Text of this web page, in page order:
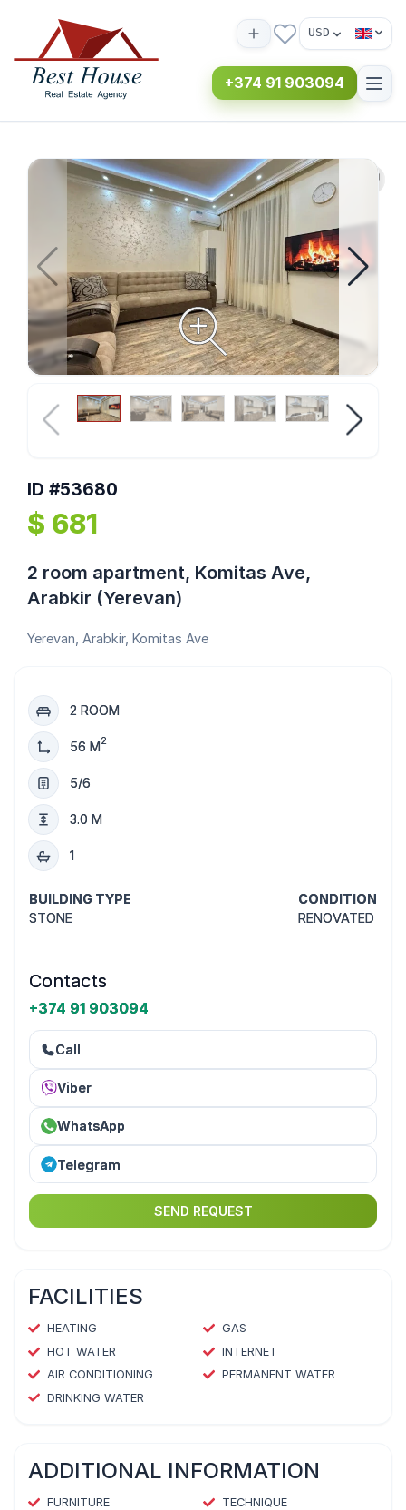
USD
+374 91 903094
ID #53680
$ 681
2 room apartment, Komitas Ave,
Arabkir (Yerevan)
Yerevan, Arabkir, Komitas Ave
2 ROOM
56 M2
5/6
3.0 M
1
BUILDING TYPE
STONE
CONDITION
RENOVATED
Contacts
+374 91 903094
Call
Viber
WhatsApp
Telegram
SEND REQUEST
FACILITIES
HEATING
GAS
HOT WATER
INTERNET
AIR CONDITIONING
PERMANENT WATER
DRINKING WATER
ADDITIONAL INFORMATION
FURNITURE
TECHNIQUE